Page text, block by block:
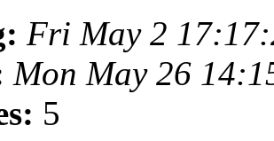
Fri May 2
Mon May 26
5